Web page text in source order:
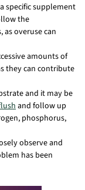
specific supplement
the
as overuse can
amounts of
they can contribute
and it may be
and follow up
phosphorus,
observe and
has been